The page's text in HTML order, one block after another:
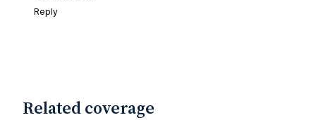
Reply
Related coverage